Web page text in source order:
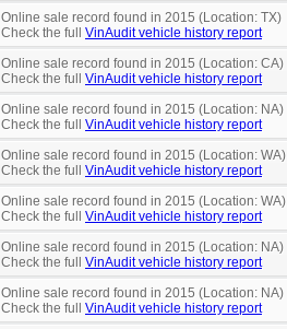
Online sale record found in 2015 (Location: TX)
Check the full VinAudit vehicle history report
Online sale record found in 2015 (Location: CA)
Check the full VinAudit vehicle history report
Online sale record found in 2015 (Location: NA)
Check the full VinAudit vehicle history report
Online sale record found in 2015 (Location: WA)
Check the full VinAudit vehicle history report
Online sale record found in 2015 (Location: WA)
Check the full VinAudit vehicle history report
Online sale record found in 2015 (Location: NA)
Check the full VinAudit vehicle history report
Online sale record found in 2015 (Location: NA)
Check the full VinAudit vehicle history report